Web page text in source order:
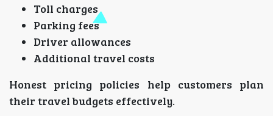
Toll charges
Parking fees
Driver allowances
Additional travel costs
Honest pricing policies help customers plan
their travel budgets effectively.